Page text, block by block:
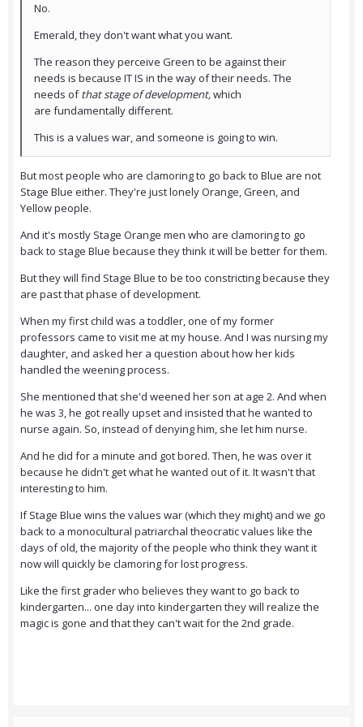
No.
Emerald, they don't want what you want.
The reason they perceive Green to be against their
needs is because IT IS in the way of their needs. The
needs ofthat stage of development,which
are fundamentally different.
This is a values war, and someone is going to win.
But most people who are clamoring to go back to Blue are not
Stage Blue either. They're just lonely Orange, Green, and
Yellow people.
And it's mostly Stage Orange men who are clamoring to go
back to stage Blue because they think it will be better for them.
But they will find Stage Blue to be too constricting because they
are past that phase of development.
When my first child was a toddler, one of my former
professors came to visit me at my house. And I was nursing my
daughter, and asked her a question about how her kids
handled the weening process.
She mentioned that she'd weened her son at age 2. And when
he was 3, he got really upset and insisted that he wanted to
nurse again. So, instead of denying him, she let him nurse.
And he did for a minute and got bored. Then, he was over it
because he didn't get what he wanted out of it. It wasn't that
interesting to him.
If Stage Blue wins the values war (which they might) and we go
back to a monocultural patriarchal theocratic values like the
days of old, the majority of the people who think they want it
now will quickly be clamoring for lost progress.
Like the first grader who believes they want to go back to
kindergarten... one day into kindergarten they will realize the
magic is gone and that they can't wait for the 2nd grade.